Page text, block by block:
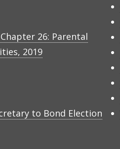
26: Parental
2019
to Bond Election